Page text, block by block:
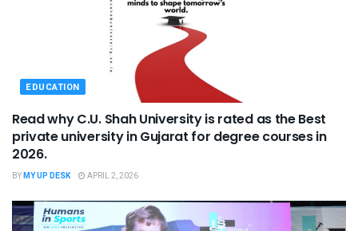
EDUCATION
Read why C.U. Shah University is rated as the Best
private university in Gujarat for degree courses in
2026.
BYMY UP DESK APRIL 2, 2026